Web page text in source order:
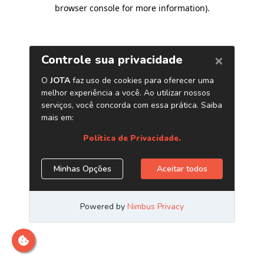
browser console for more information).